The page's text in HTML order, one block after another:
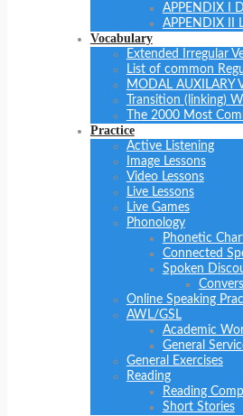
APPENDIX I
APPENDIX II
Vocabulary
Extended Irregular
List of common
MODAL AUXILARY
Transition (linking)
The 2000 Most
Practice
Active Listening
Image Lessons
Video Lessons
Live Lessons
Live Games
Phonology
Phonetic
Connected
Spoken
Online Speaking
AWL/GSL
Academic
General
General Exercises
Reading
Reading
Short Stories